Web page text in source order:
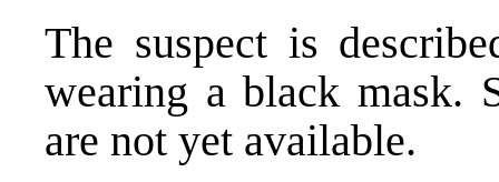
The suspect is
wearing a black mask.
are not yet available.